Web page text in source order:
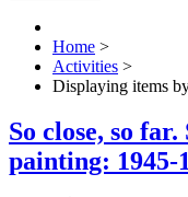
Home >
Activities >
Displaying items
So close, so
painting: 1945-